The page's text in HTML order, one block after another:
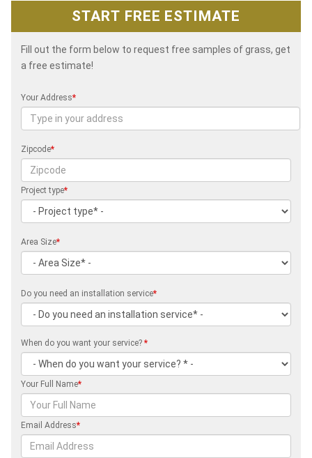
START FREE ESTIMATE
Fill out the form below to request free samples of grass, get
a free estimate!
Your Address*
Zipcode*
Project type*
Area Size*
Do you need an installation service*
When do you want your service? *
Your Full Name*
Email Address*